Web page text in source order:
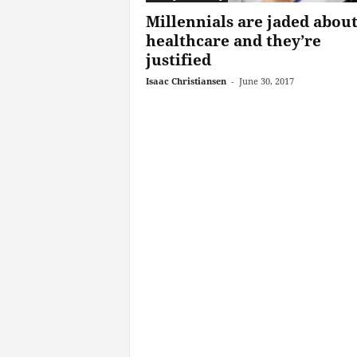
Millennials are jaded about
healthcare and they’re
justified
Isaac Christiansen - June 30, 2017